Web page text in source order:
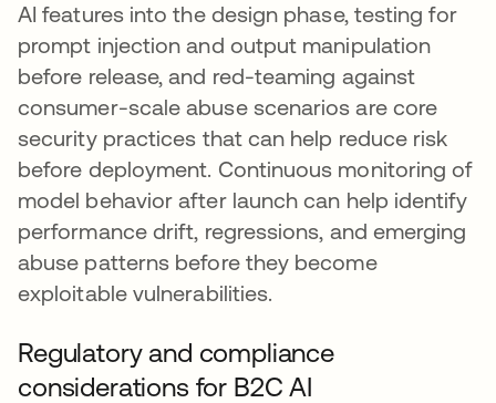
AI features into the design phase, testing for
prompt injection and output manipulation
before release, and red-teaming against
consumer-scale abuse scenarios are core
security practices that can help reduce risk
before deployment. Continuous monitoring of
model behavior after launch can help identify
performance drift, regressions, and emerging
abuse patterns before they become
exploitable vulnerabilities.
Regulatory and compliance
considerations for B2C AI